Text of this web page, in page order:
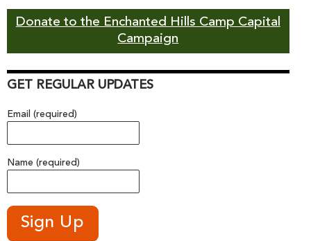
Donate to the Enchanted Hills Camp Capital
Campaign
GET REGULAR UPDATES
Email (required)
Name (required)